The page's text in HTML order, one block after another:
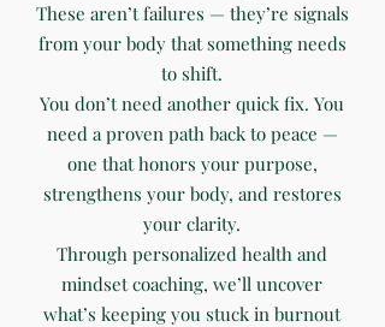
These aren’t failures — they’re signals
from your body that something needs
to shift.
You don’t need another quick fix. You
need a proven path back to peace —
one that honors your purpose,
strengthens your body, and restores
your clarity.
Through personalized health and
mindset coaching, we’ll uncover
what’s keeping you stuck in burnout